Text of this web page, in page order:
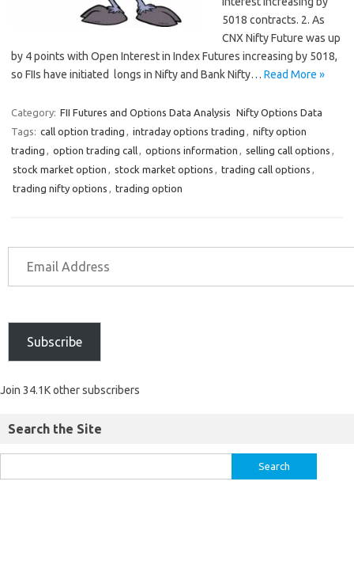
5018 contracts. 2. As
CNX Nifty Future was up
by 4 points with Open Interest in Index Futures increasing by 5018,
so FIIs have initiated longs in Nifty and Bank Nifty… Read More »
Category: FII Futures and Options Data Analysis Nifty Options Data
Tags: call option trading , intraday options trading , nifty option
trading , option trading call, options information , selling call options ,
stock market option , stock market options , trading call options ,
trading nifty options , trading option
Subscribe
Join 34.1K other subscribers
Search the Site